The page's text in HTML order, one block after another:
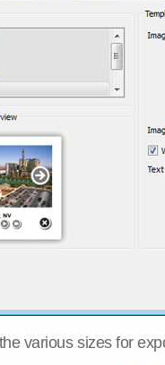
various sizes for